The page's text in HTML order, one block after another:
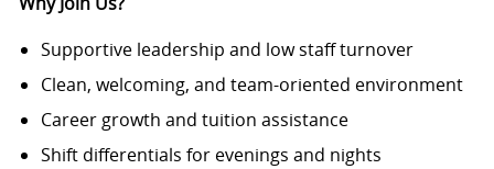
Supportive leadership and low staff turnover
Clean, welcoming, and team-oriented environment
Career growth and tuition assistance
Shift differentials for evenings and nights